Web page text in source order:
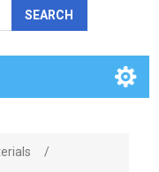
SEARCH
/